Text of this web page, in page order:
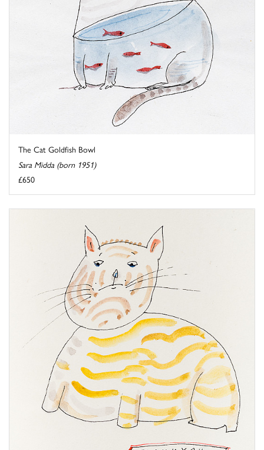
The Cat Goldfish Bowl
Sara Midda (born 1951)
£650